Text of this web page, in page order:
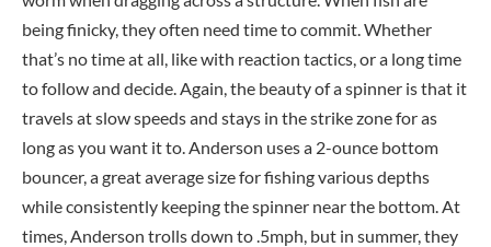
being finicky, they often need time to commit. Whether
that’s no time at all, like with reaction tactics, or a long time
to follow and decide. Again, the beauty of a spinner is that it
travels at slow speeds and stays in the strike zone for as
long as you want it to. Anderson uses a 2-ounce bottom
bouncer, a great average size for fishing various depths
while consistently keeping the spinner near the bottom. At
times, Anderson trolls down to .5mph, but in summer, they